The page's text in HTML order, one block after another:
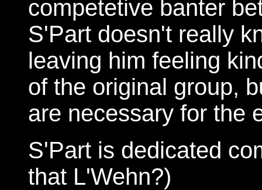
competetive banter
S'Part doesn't really
leaving him feeling
of the original group,
are necessary for the
S'Part is dedicated
that L'Wehn?)